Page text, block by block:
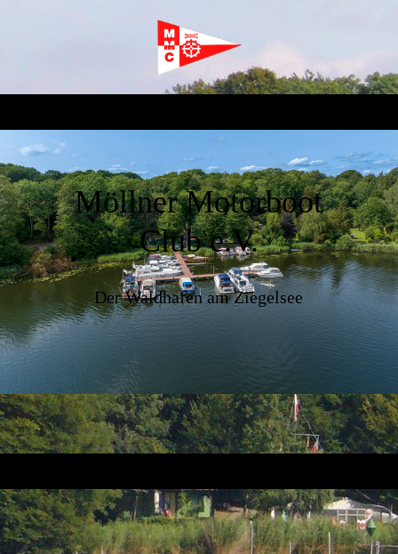
Möllner Motorboot
Club e.V.
Der Waldhafen am Ziegelsee